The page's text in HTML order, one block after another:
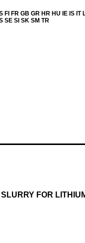
FR GB GR HR HU IE IS IT
SE SI SK SM TR
FOR